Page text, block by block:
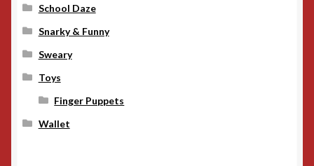
School Daze
Snarky & Funny
Sweary
Toys
Finger Puppets
Wallet